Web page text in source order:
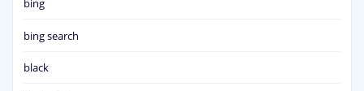
bing
bing search
black